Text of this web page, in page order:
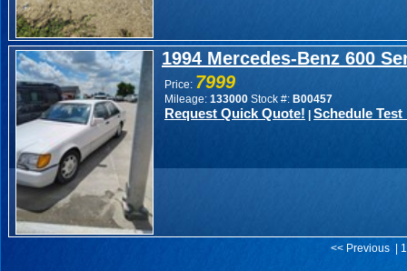
1994 Mercedes-Benz 600
Price: 7999
Mileage: 133000 Stock #: B00457
Request Quick Quote! Schedule Test
<< Previous |